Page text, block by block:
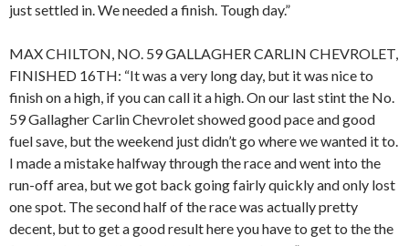
just settled in. We needed a finish. Tough day.”
MAX CHILTON, NO. 59 GALLAGHER CARLIN CHEVROLET,
FINISHED 16TH: “It was a very long day, but it was nice to
finish on a high, if you can call it a high. On our last stint the No.
59 Gallagher Carlin Chevrolet showed good pace and good
fuel save, but the weekend just didn’t go where we wanted it to.
I made a mistake halfway through the race and went into the
run-off area, but we got back going fairly quickly and only lost
one spot. The second half of the race was actually pretty
decent, but to get a good result here you have to get to the the